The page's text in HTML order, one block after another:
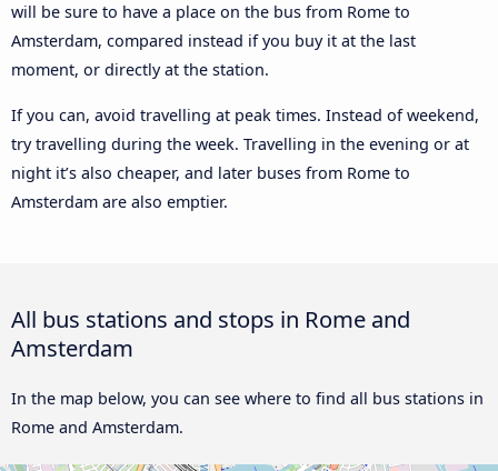
will be sure to have a place on the bus from Rome to
Amsterdam, compared instead if you buy it at the last
moment, or directly at the station.
If you can, avoid travelling at peak times. Instead of weekend,
try travelling during the week. Travelling in the evening or at
night it’s also cheaper, and later buses from Rome to
Amsterdam are also emptier.
All bus stations and stops in Rome and
Amsterdam
In the map below, you can see where to find all bus stations in
Rome and Amsterdam.